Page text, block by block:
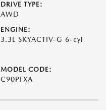
DRIVE TYPE:
AWD
ENGINE:
3.3L SKYACTIV-G 6-cyl
MODEL CODE:
C90PFXA